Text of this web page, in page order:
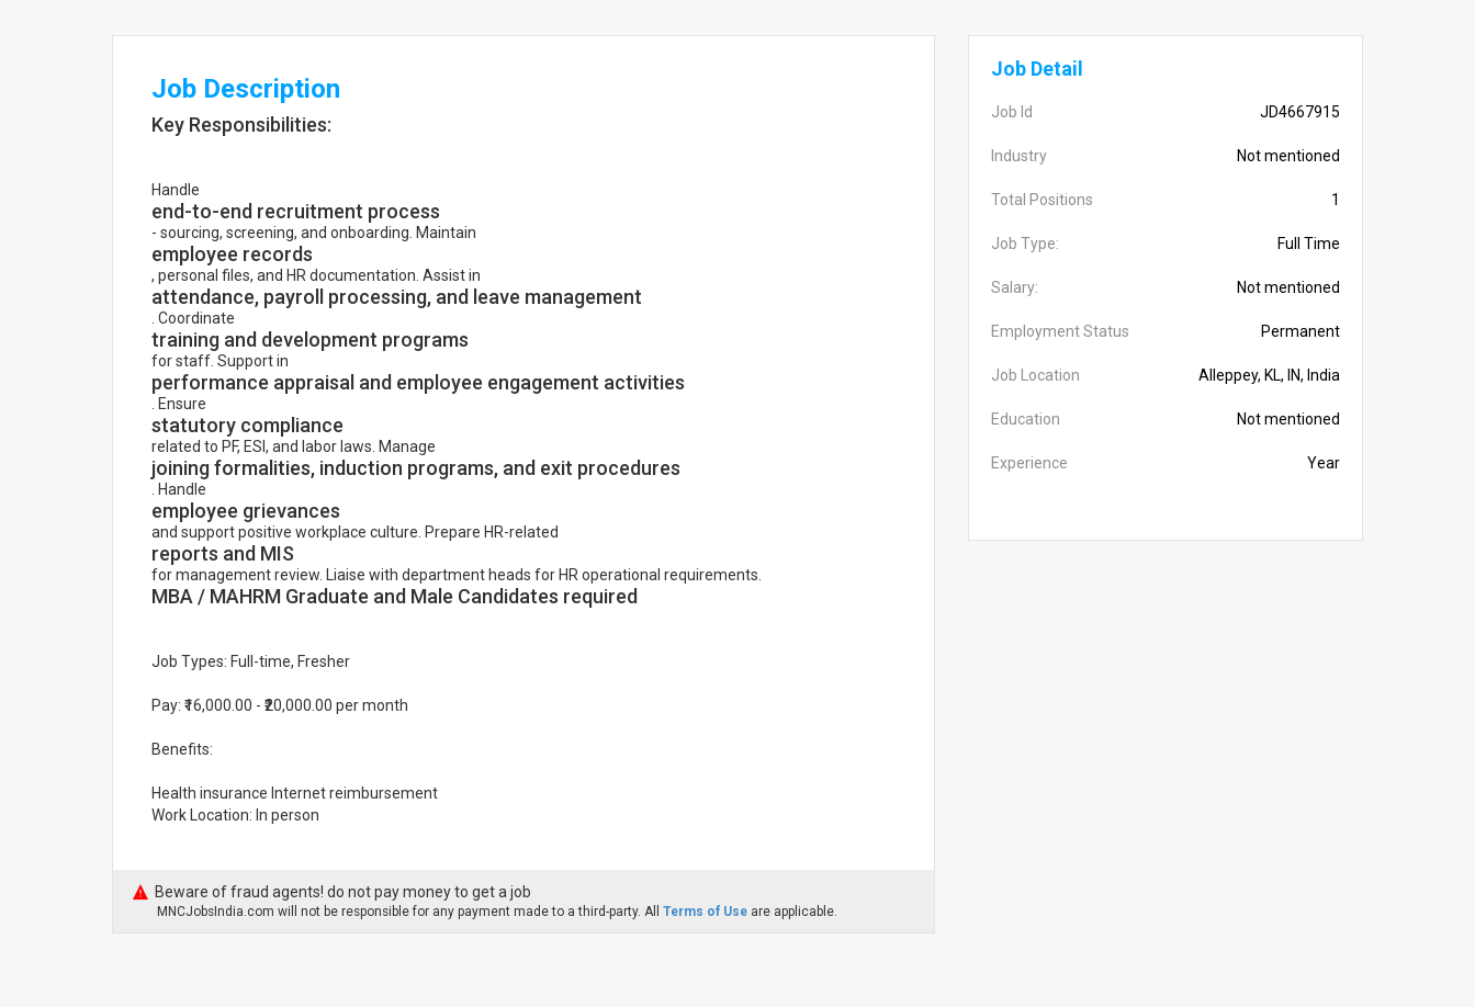
Job Description
Key Responsibilities:
Handle
end-to-end recruitment process
- sourcing, screening, and onboarding. Maintain
employee records
, personal files, and HR documentation. Assist in
attendance, payroll processing, and leave management
. Coordinate
training and development programs
for staff. Support in
performance appraisal and employee engagement activities
. Ensure
statutory compliance
related to PF, ESI, and labor laws. Manage
joining formalities, induction programs, and exit procedures
. Handle
employee grievances
and support positive workplace culture. Prepare HR-related
reports and MIS
for management review. Liaise with department heads for HR operational requirements.
MBA / MAHRM Graduate and Male Candidates required
Job Types: Full-time, Fresher
Pay: ₹16,000.00 - ₹20,000.00 per month
Benefits:
Health insurance Internet reimbursement
Work Location: In person
Beware of fraud agents! do not pay money to get a job
MNCJobsIndia.com will not be responsible for any payment made to a third-party. All Terms of Use are applicable.
Job Detail
Job Id JD4667915
Industry Not mentioned
Total Positions 1
Job Type: Full Time
Salary: Not mentioned
Employment Status Permanent
Job Location Alleppey, KL, IN, India
Education Not mentioned
Experience Year